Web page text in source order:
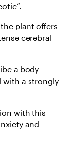
plant offers
cerebral
a body-
with a strongly
with this
and